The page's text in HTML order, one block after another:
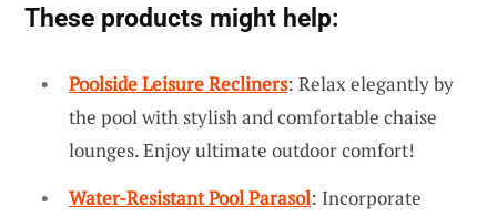
These products might help:
Poolside Leisure Recliners: Relax elegantly by
the pool with stylish and comfortable chaise
lounges. Enjoy ultimate outdoor comfort!
Water-Resistant Pool Parasol: Incorporate